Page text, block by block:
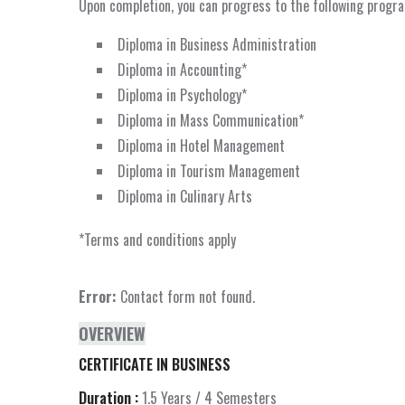
Upon completion, you can progress to the following
Diploma in Business Administration
Diploma in Accounting*
Diploma in Psychology*
Diploma in Mass Communication*
Diploma in Hotel Management
Diploma in Tourism Management
Diploma in Culinary Arts
*Terms and conditions apply
Error: Contact form not found.
OVERVIEW
CERTIFICATE IN BUSINESS
Duration :1.5 Years / 4 Semesters